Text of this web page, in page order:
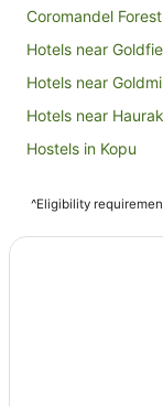
Coromandel
Hotels near
Hotels near
Hotels near
Hostels in Kopu
Matatoki Hotels
^Eligibility